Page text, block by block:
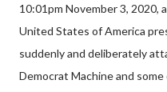
10:01pm November 3, 2020,
United States of America
suddenly and deliberately
Democrat Machine and